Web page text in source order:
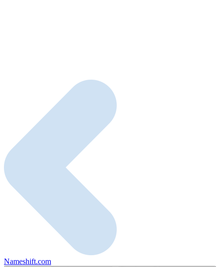
Nameshift.com